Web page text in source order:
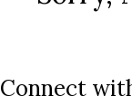
Connect